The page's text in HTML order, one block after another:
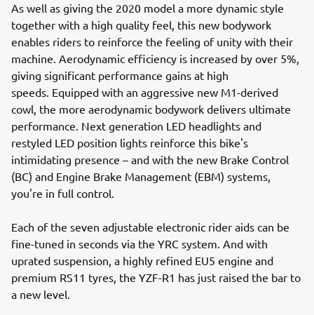
As well as giving the 2020 model a more dynamic style
together with a high quality feel, this new bodywork
enables riders to reinforce the feeling of unity with their
machine. Aerodynamic efficiency is increased by over 5%,
giving significant performance gains at high
speeds. Equipped with an aggressive new M1-derived
cowl, the more aerodynamic bodywork delivers ultimate
performance. Next generation LED headlights and
restyled LED position lights reinforce this bike's
intimidating presence – and with the new Brake Control
(BC) and Engine Brake Management (EBM) systems,
you're in full control.
Each of the seven adjustable electronic rider aids can be
fine-tuned in seconds via the YRC system. And with
uprated suspension, a highly refined EU5 engine and
premium RS11 tyres, the YZF-R1 has just raised the bar to
a new level.